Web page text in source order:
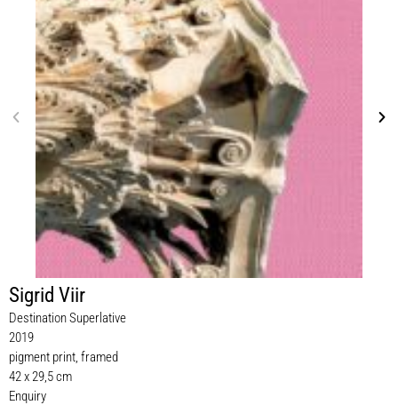
Sigrid Viir
Destination Superlative
2019
pigment print, framed
42 x 29,5 cm
Enquiry